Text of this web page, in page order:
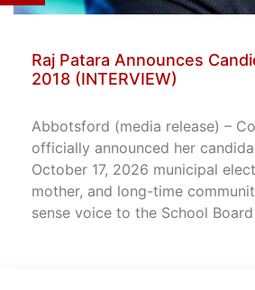
Raj Patara Announces
2018 (INTERVIEW)
Abbotsford (media release) –
officially announced her
October 17, 2026 municipal
mother, and long-time
sense voice to the School